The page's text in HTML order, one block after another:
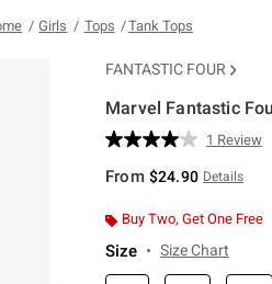
Girls Tops Tank Tops
FANTASTIC FOUR
Marvel Fantastic
5 out of 5 Customer Rating
Read
Review.
page
1 Review
From $24.90 Details
Buy Two, Get One Free
Size Size Chart